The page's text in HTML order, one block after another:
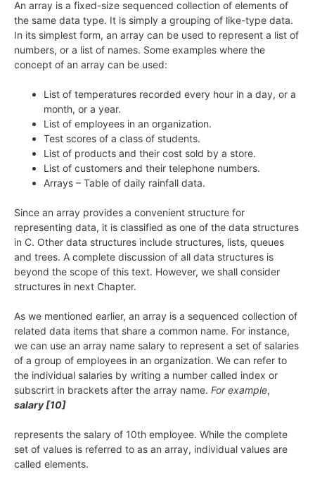
An array is a fixed-size sequenced collection of elements of
the same data type. It is simply a grouping of like-type data.
In its simplest form, an array can be used to represent a list of
numbers, or a list of names. Some examples where the
concept of an array can be used:
List of temperatures recorded every hour in a day, or a
month, or a year.
List of employees in an organization.
Test scores of a class of students.
List of products and their cost sold by a store.
List of customers and their telephone numbers.
Arrays – Table of daily rainfall data.
Since an array provides a convenient structure for
representing data, it is classified as one of the data structures
in C. Other data structures include structures, lists, queues
and trees. A complete discussion of all data structures is
beyond the scope of this text. However, we shall consider
structures in next Chapter.
As we mentioned earlier, an array is a sequenced collection of
related data items that share a common name. For instance,
we can use an array name salary to represent a set of salaries
of a group of employees in an organization. We can refer to
the individual salaries by writing a number called index or
subscrirt in brackets after the array name. For example,
salary [10]
represents the salary of 10th employee. While the complete
set of values is referred to as an array, individual values are
called elements.